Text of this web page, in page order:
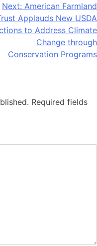
Next: American Farmland
Applauds New USDA
to Address Climate
Change through
Conservation Programs
Required fields